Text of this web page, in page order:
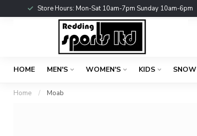
Store Hours: Mon-Sat 10am-7pm Sunday 10am-6pm
HOME MEN'S WOMEN'S KIDS SNOW
Home / Moab